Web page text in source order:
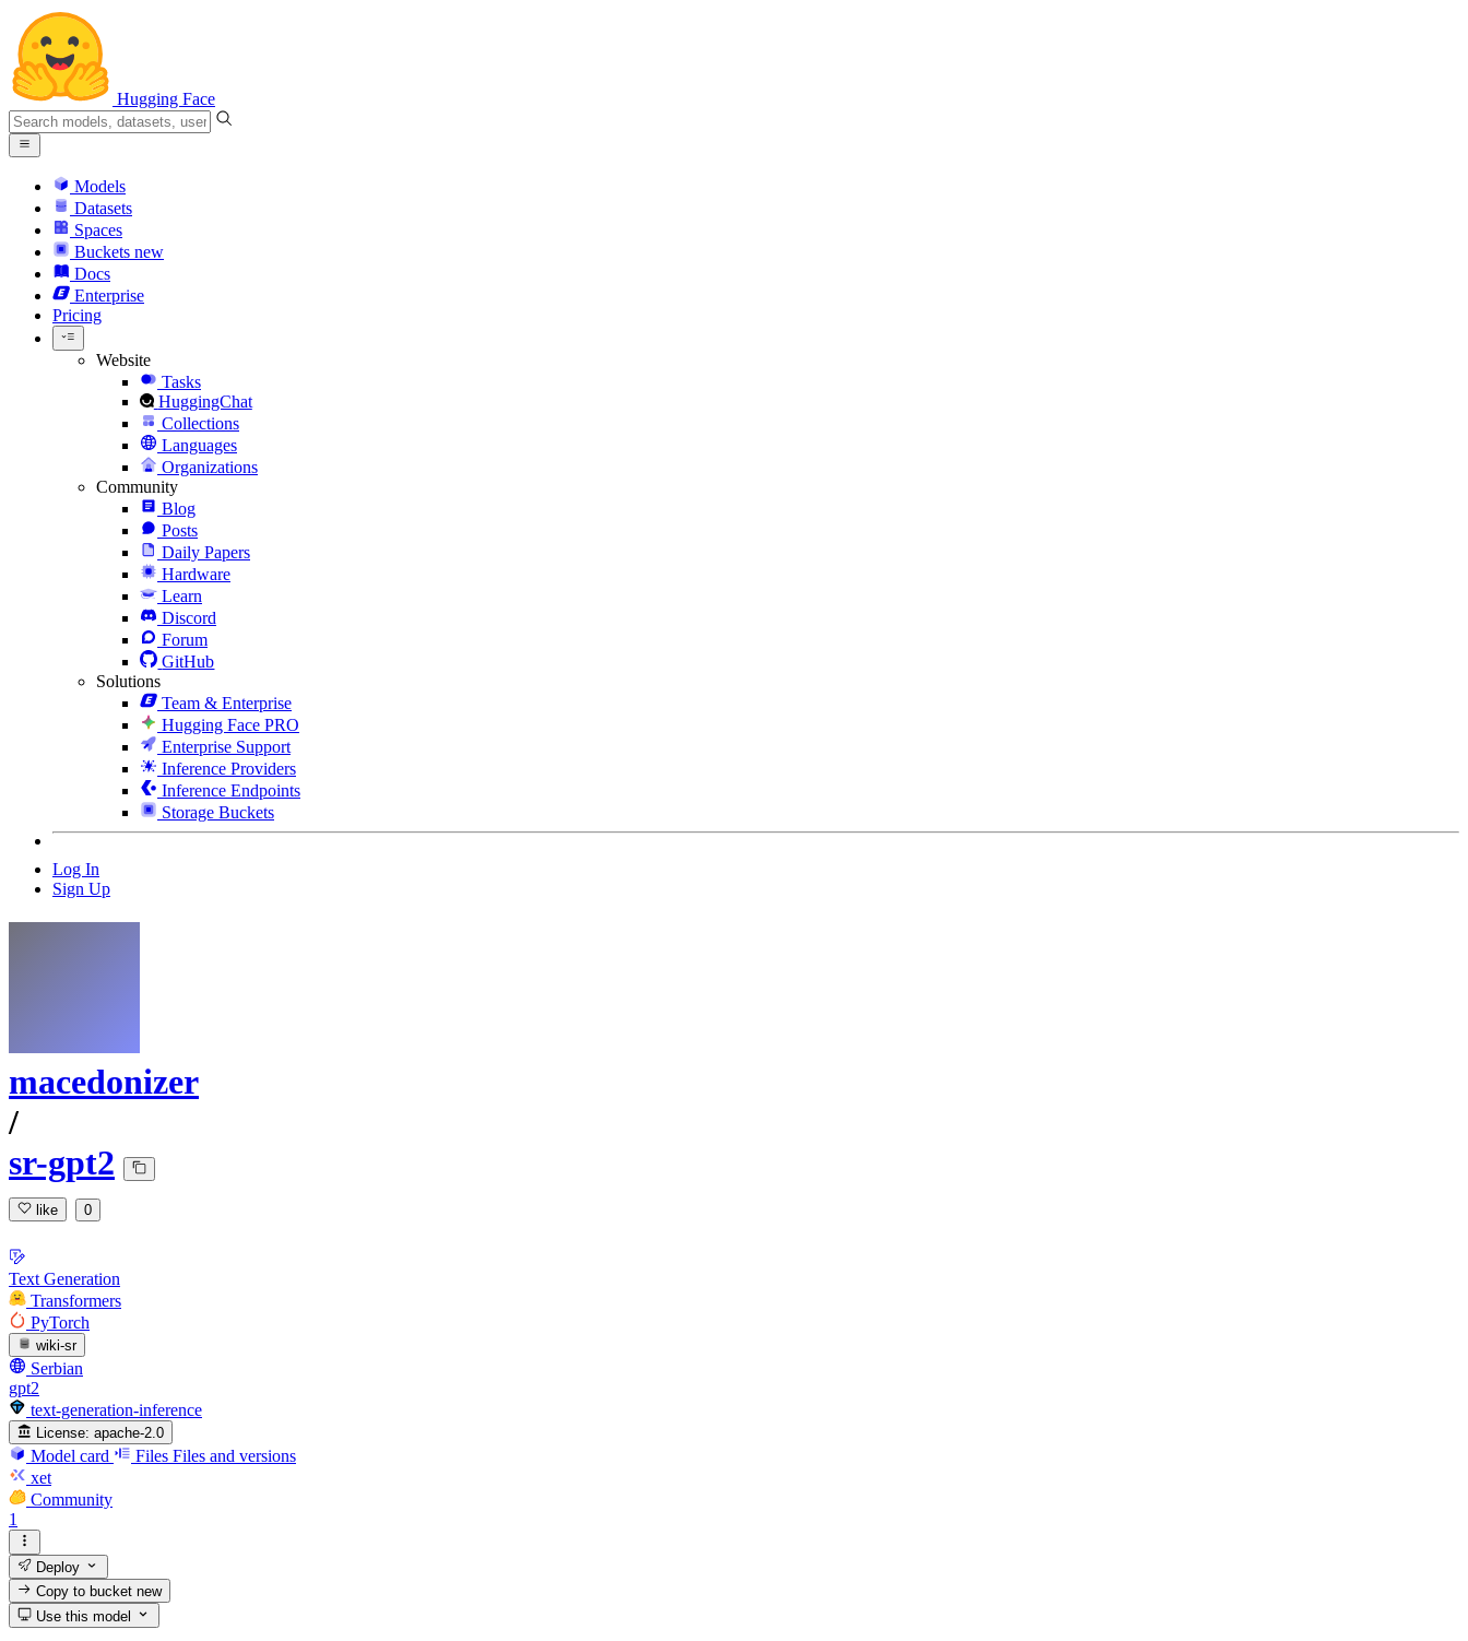
Hugging Face
Models
Datasets
Spaces
Buckets new
Docs
Enterprise
Pricing
Website
Tasks
HuggingChat
Collections
Languages
Organizations
Community
Blog
Posts
Daily Papers
Hardware
Learn
Discord
Forum
GitHub
Solutions
Team & Enterprise
Hugging Face PRO
Enterprise Support
Inference Providers
Inference Endpoints
Storage Buckets
Log In
Sign Up
macedonizer
/
sr-gpt2
like 0
Text Generation
Transformers
PyTorch
wiki-sr
Serbian
gpt2
text-generation-inference
License: apache-2.0
Model card Files Files and versions
xet
Community
1
Deploy
Copy to bucketnew
Use this model